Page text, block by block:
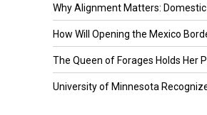
Why Alignment Matters: Domestic
How Will Opening the Mexico
The Queen of Forages Holds Her
University of Minnesota